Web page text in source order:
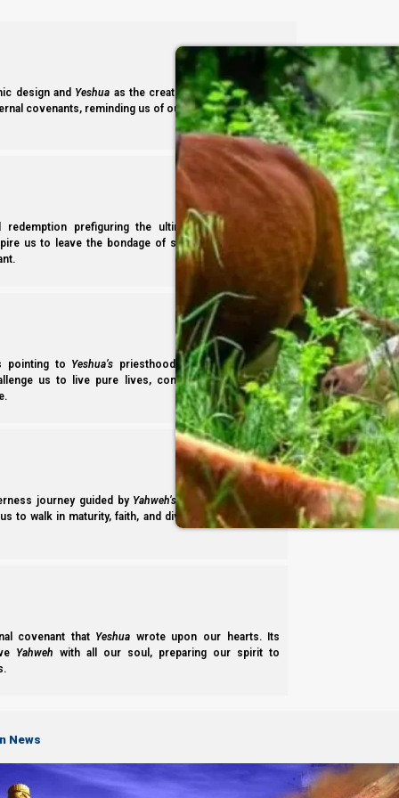
design and Yeshua as the creating Word. Studying its
covenants, reminding us of our identity and heritage
prefiguring the ultimate deliverance in
us to leave the bondage of sin to faithfully serve
pointing to Yeshua’s priesthood and access to the
us to live pure lives, consecrated toYahweh
journey guided by Yahweh’spresence. Studying
to walk in maturity, faith, and divine order under the
covenant that Yeshua wrote upon our hearts. Its
Yahweh with all our soul, preparing our spirit to
News
3 JANUARY 2023